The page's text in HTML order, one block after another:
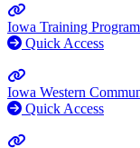
Iowa Training
Quick Access
Iowa Western
Quick Access